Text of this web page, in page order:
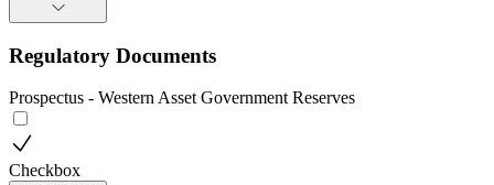
Regulatory Documents
Prospectus - Western Asset Government Reserves
Checkbox